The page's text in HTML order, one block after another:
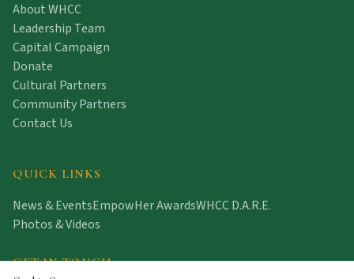
About WHCC
Leadership Team
Capital Campaign
Donate
Cultural Partners
Community Partners
Contact Us
QUICK LINKS
News & EventsEmpowHer AwardsWHCC D.A.R.E.
Photos & Videos
GET IN TOUCH